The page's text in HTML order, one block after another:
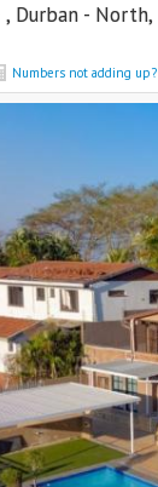
, Durban - North,
Numbers not adding up?